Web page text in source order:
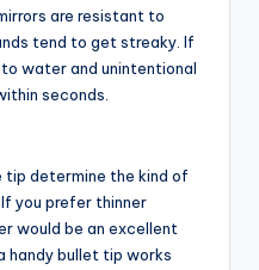
are resistant to
tend to get streaky. If
water and unintentional
seconds.
tip determine the kind of
you prefer thinner
would be an excellent
handy bullet tip works